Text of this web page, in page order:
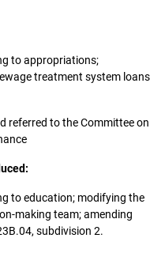
to appropriations;
treatment system loans
referred to the Committee on
to education; modifying the
making team; amending
subdivision 2.